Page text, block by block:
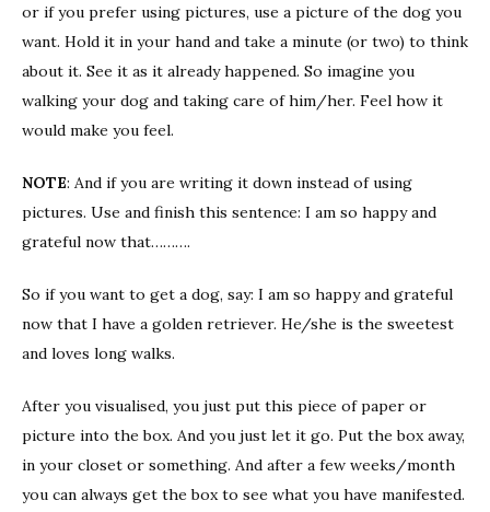
or if you prefer using pictures, use a picture of the dog you
want. Hold it in your hand and take a minute (or two) to think
about it. See it as it already happened. So imagine you
walking your dog and taking care of him/her. Feel how it
would make you feel.
NOTE: And if you are writing it down instead of using
pictures. Use and finish this sentence: I am so happy and
grateful now that……….
So if you want to get a dog, say: I am so happy and grateful
now that I have a golden retriever. He/she is the sweetest
and loves long walks.
After you visualised, you just put this piece of paper or
picture into the box. And you just let it go. Put the box away,
in your closet or something. And after a few weeks/month
you can always get the box to see what you have manifested.